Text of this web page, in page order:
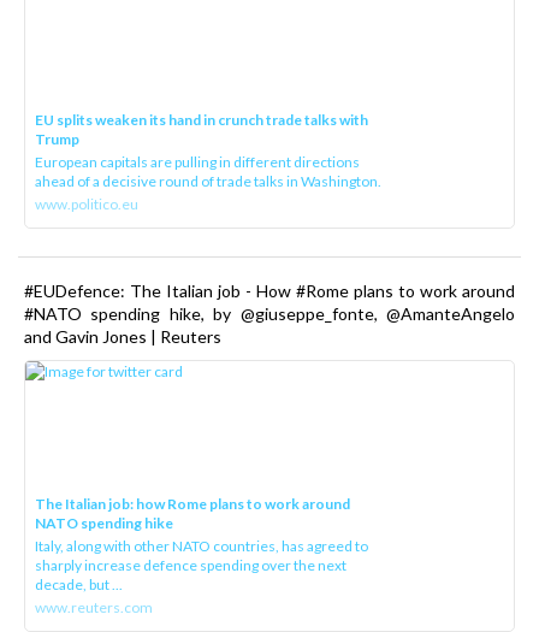
EU splits weaken its hand in crunch trade talks with
Trump
European capitals are pulling in different directions
ahead of a decisive round of trade talks in Washington.
www.politico.eu
#EUDefence: The Italian job - How #Rome plans to work around
#NATO spending hike, by @giuseppe_fonte, @AmanteAngelo
and Gavin Jones | Reuters
The Italian job: how Rome plans to work around
NATO spending hike
Italy, along with other NATO countries, has agreed to
sharply increase defence spending over the next
decade, but ...
www.reuters.com